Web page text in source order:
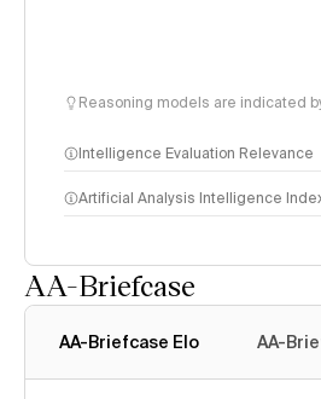
Reasoning models are indicated
Intelligence Evaluation Relevance
Artificial Analysis Intelligence
AA-Briefcase
AA-Briefcase Elo AA-